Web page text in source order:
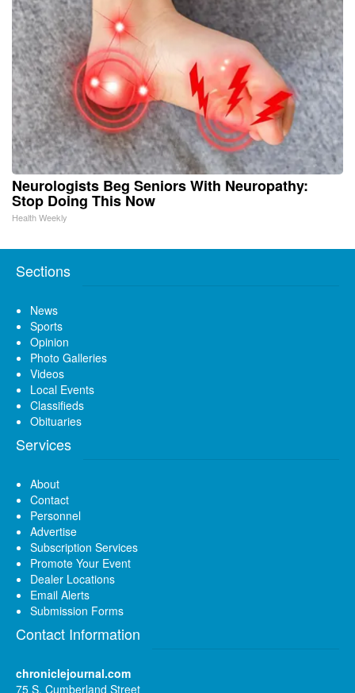
Neurologists Beg Seniors With Neuropathy:
Stop Doing This Now
Health Weekly
Sections
News
Sports
Opinion
Photo Galleries
Videos
Local Events
Classifieds
Obituaries
Services
About
Contact
Personnel
Advertise
Subscription Services
Promote Your Event
Dealer Locations
Email Alerts
Submission Forms
Contact Information
chroniclejournal.com
75 S. Cumberland Street